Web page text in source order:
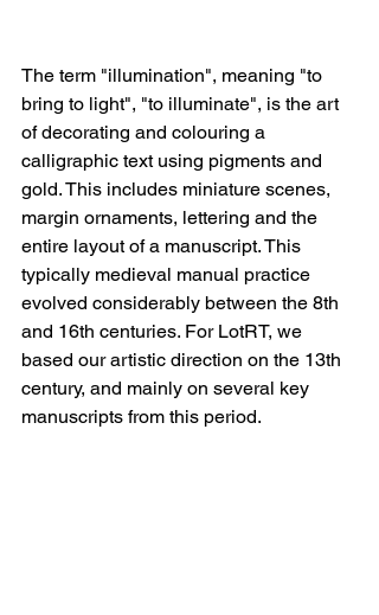
The term "illumination", meaning "to
bring to light", "to illuminate", is the art
of decorating and colouring a
calligraphic text using pigments and
gold. This includes miniature scenes,
margin ornaments, lettering and the
entire layout of a manuscript. This
typically medieval manual practice
evolved considerably between the 8th
and 16th centuries. For LotRT, we
based our artistic direction on the 13th
century, and mainly on several key
manuscripts from this period.